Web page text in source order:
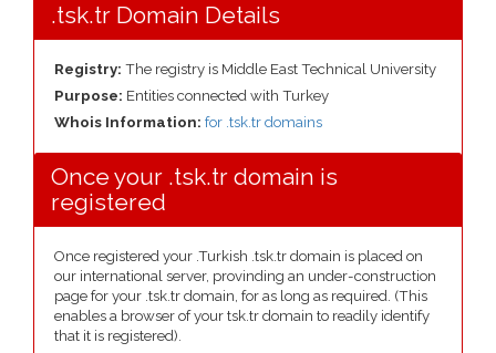
.tsk.tr Domain Details
Registry: The registry is Middle East Technical University
Purpose: Entities connected with Turkey
Whois Information: for .tsk.tr domains
Once your .tsk.tr domain is
registered
Once registered your .Turkish .tsk.tr domain is placed on
our international server, provinding an under-construction
page for your .tsk.tr domain, for as long as required. (This
enables a browser of your tsk.tr domain to readily identify
that it is registered).